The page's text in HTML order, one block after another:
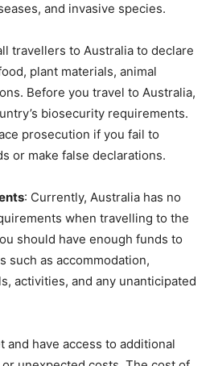
and invasive species.
travellers to Australia to declare
plant materials, animal
Before you travel to Australia,
biosecurity requirements.
prosecution if you fail to
or make false declarations.
: Currently, Australia has no
when travelling to the
should have enough funds to
such as accommodation,
activities, and any unanticipated
and have access to additional